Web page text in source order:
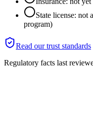
State license: not
program)
Read our trust standards
Regulatory facts last